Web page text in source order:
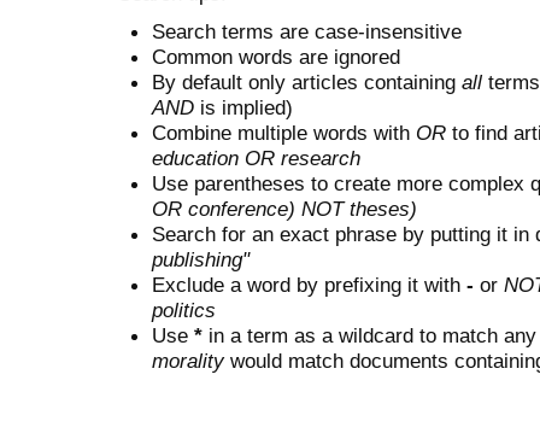
Search terms are case-insensitive
Common words are ignored
By default only articles containing all
AND is implied)
Combine multiple words with OR to find
education OR research
Use parentheses to create more complex
OR conference) NOT theses)
Search for an exact phrase by putting it
publishing"
Exclude a word by prefixing it with - or
politics
Use * in a term as a wildcard to match
moralitywould match documents